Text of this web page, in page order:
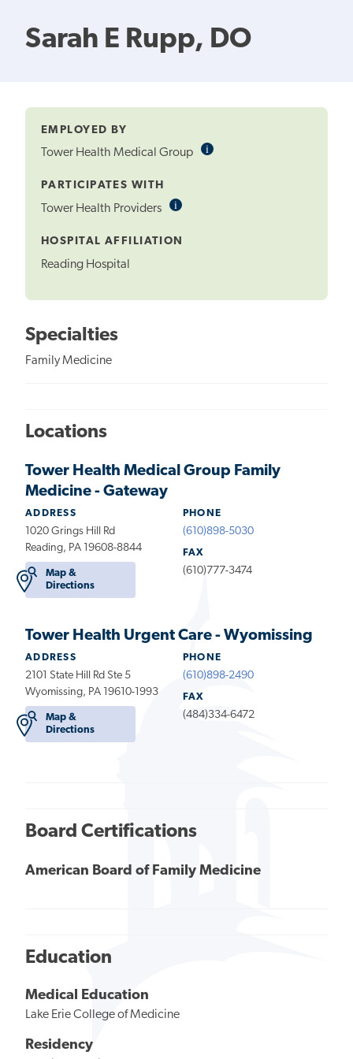
Sarah E Rupp, DO
EMPLOYED BY
Tower Health Medical Group iInformational
PARTICIPATES WITH
Tower Health Providers iInformational
HOSPITAL AFFILIATION
Reading Hospital
Specialties
Family Medicine
Locations
Tower Health Medical Group Family
Medicine - Gateway
ADDRESS
1020 Grings Hill Rd
Reading, PA 19608-8844
Map &
Directions
PHONE
(610)898-5030
FAX
(610)777-3474
Tower Health Urgent Care - Wyomissing
ADDRESS
2101 State Hill Rd Ste 5
Wyomissing, PA 19610-1993
Map &
Directions
PHONE
(610)898-2490
FAX
(484)334-6472
Board Certifications
American Board of Family Medicine
Education
Medical Education
Lake Erie College of Medicine
Residency